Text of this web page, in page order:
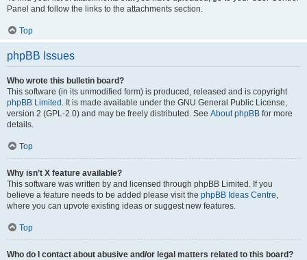
Panel and follow the links to the attachments section.
Top
phpBB Issues
Who wrote this bulletin board?
This software (in its unmodified form) is produced, released and is copyright
phpBB Limited . It is made available under the GNU General Public License,
version 2 (GPL-2.0) and may be freely distributed. See About phpBB for more
details.
Top
Why isn’t X feature available?
This software was written by and licensed through phpBB Limited. If you
believe a feature needs to be added please visit the phpBB Ideas Centre,
where you can upvote existing ideas or suggest new features.
Top
Who do I contact about abusive and/or legal matters related to this board?